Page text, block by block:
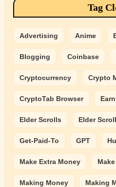
Tag
Advertising Anime
Blogging Coinbase
Cryptocurrency Crypto
CryptoTab Browser
Elder Scrolls Elder
Get-Paid-To GPT
Make Extra Money
Making Money Making